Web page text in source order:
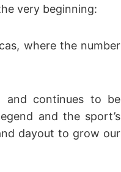
very beginning:
where the number
and continues to be
and the sport’s
dayout to grow our